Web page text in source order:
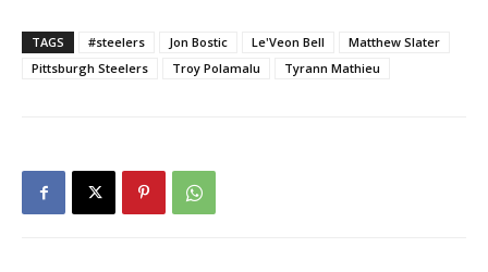
TAGS #steelers Jon Bostic Le'Veon Bell
Matthew Slater
Pittsburgh Steelers
Troy Polamalu Tyrann Mathieu